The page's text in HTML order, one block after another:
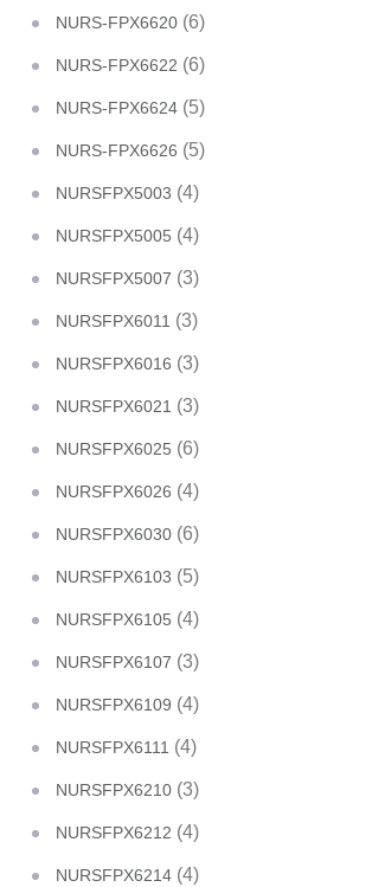
NURS-FPX6620 (6)
NURS-FPX6622 (6)
NURS-FPX6624 (5)
NURS-FPX6626 (5)
NURSFPX5003 (4)
NURSFPX5005 (4)
NURSFPX5007 (3)
NURSFPX6011 (3)
NURSFPX6016 (3)
NURSFPX6021 (3)
NURSFPX6025 (6)
NURSFPX6026 (4)
NURSFPX6030 (6)
NURSFPX6103 (5)
NURSFPX6105 (4)
NURSFPX6107 (3)
NURSFPX6109 (4)
NURSFPX6111 (4)
NURSFPX6210 (3)
NURSFPX6212 (4)
NURSFPX6214 (4)